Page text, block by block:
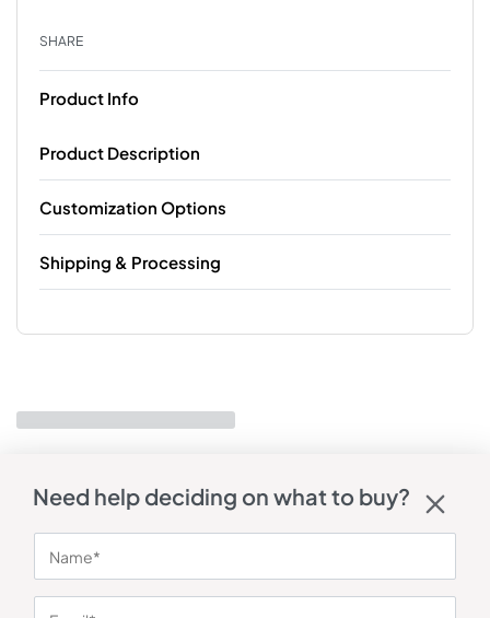
SHARE
Product Info
Product Description
Customization Options
Shipping & Processing
Need help deciding on what to buy?